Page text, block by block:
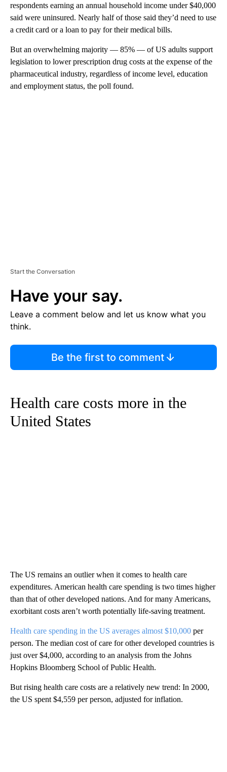
respondents earning an annual household income under $40,000
said were uninsured. Nearly half of those said they’d need to use
a credit card or a loan to pay for their medical bills.
But an overwhelming majority — 85% — of US adults support
legislation to lower prescription drug costs at the expense of the
pharmaceutical industry, regardless of income level, education
and employment status, the poll found.
Start the Conversation
Have your say.
Leave a comment below and let us know what you
think.
Be the first to comment
Health care costs more in the
United States
The US remains an outlier when it comes to health care
expenditures. American health care spending is two times higher
than that of other developed nations. And for many Americans,
exorbitant costs aren’t worth potentially life-saving treatment.
Health care spending in the US averages almost $10,000 per
person. The median cost of care for other developed countries is
just over $4,000, according to an analysis from the Johns
Hopkins Bloomberg School of Public Health.
But rising health care costs are a relatively new trend: In 2000,
the US spent $4,559 per person, adjusted for inflation.